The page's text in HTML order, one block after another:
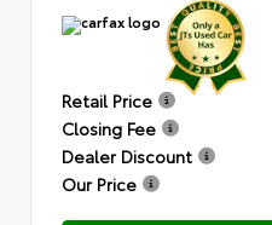
Retail Price
Closing Fee
Dealer Discount
Our Price